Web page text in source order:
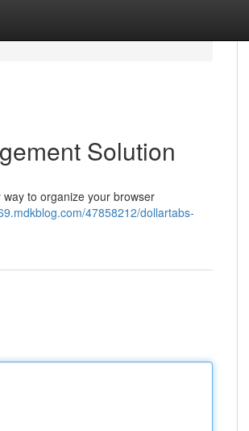
Solution
to organize your browser
47858212/dollartabs-